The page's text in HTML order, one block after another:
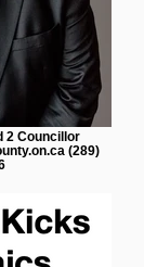
2 Councillor
(289)